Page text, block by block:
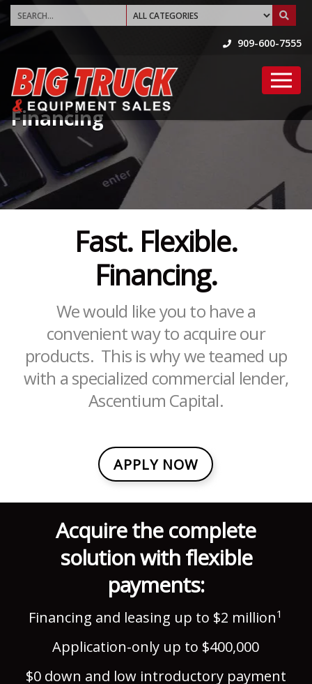
909-600-7555
Financing